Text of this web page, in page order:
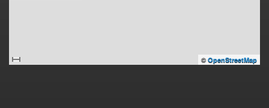
© OpenStreetMap